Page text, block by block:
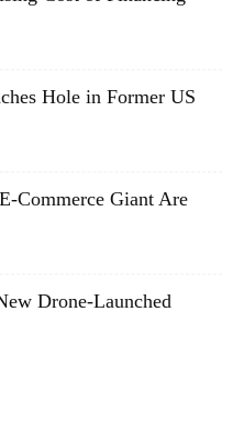
Hole in Former US
Commerce Giant Are
Drone-Launched